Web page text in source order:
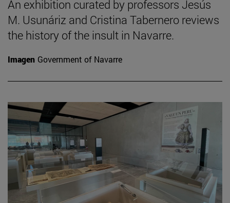
An exhibition curated by professors Jesús
M. Usunáriz and Cristina Tabernero reviews
the history of the insult in Navarre.
Imagen Government of Navarre